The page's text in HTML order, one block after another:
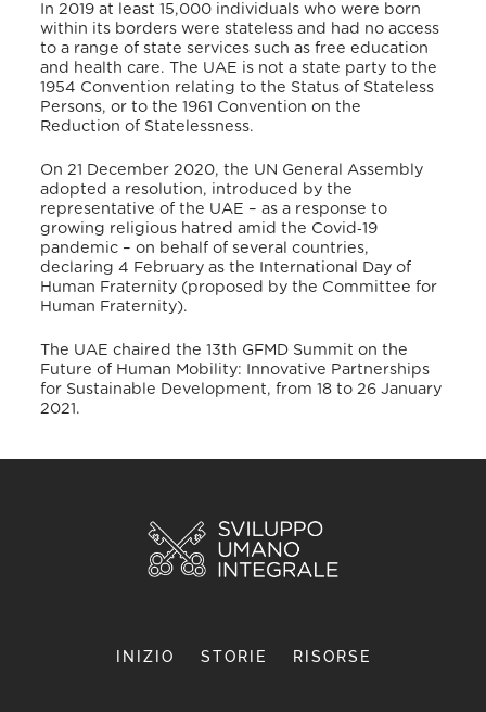
In 2019 at least 15,000 individuals who were born
within its borders were stateless and had no access
to a range of state services such as free education
and health care. The UAE is not a state party to the
1954 Convention relating to the Status of Stateless
Persons, or to the 1961 Convention on the
Reduction of Statelessness.
On 21 December 2020, the UN General Assembly
adopted a resolution, introduced by the
representative of the UAE – as a response to
growing religious hatred amid the Covid‐19
pandemic – on behalf of several countries,
declaring 4 February as the International Day of
Human Fraternity (proposed by the Committee for
Human Fraternity).
The UAE chaired the 13th GFMD Summit on the
Future of Human Mobility: Innovative Partnerships
for Sustainable Development, from 18 to 26 January
2021.
INIZIO STORIE RISORSE